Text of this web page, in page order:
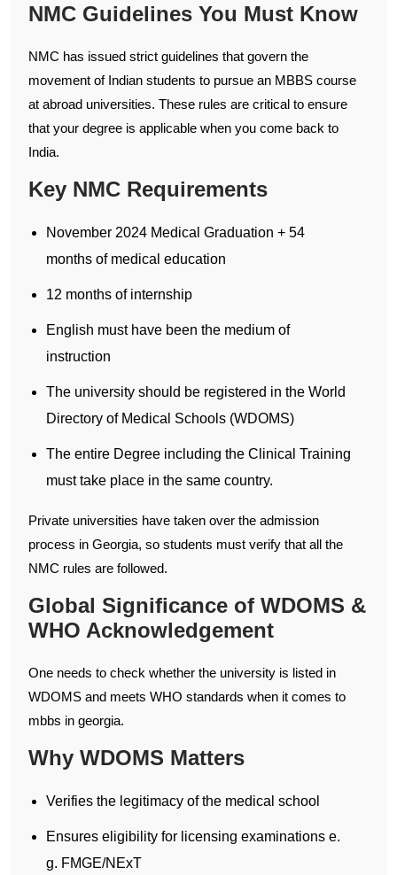
NMC Guidelines You Must Know
NMC has issued strict guidelines that govern the
movement of Indian students to pursue an MBBS course
at abroad universities. These rules are critical to ensure
that your degree is applicable when you come back to
India.
Key NMC Requirements
November 2024 Medical Graduation + 54
months of medical education
12 months of internship
English must have been the medium of
instruction
The university should be registered in the World
Directory of Medical Schools (WDOMS)
The entire Degree including the Clinical Training
must take place in the same country.
Private universities have taken over the admission
process in Georgia, so students must verify that all the
NMC rules are followed.
Global Significance of WDOMS &
WHO Acknowledgement
One needs to check whether the university is listed in
WDOMS and meets WHO standards when it comes to
mbbs in georgia.
Why WDOMS Matters
Verifies the legitimacy of the medical school
Ensures eligibility for licensing examinations e.
g. FMGE/NExT